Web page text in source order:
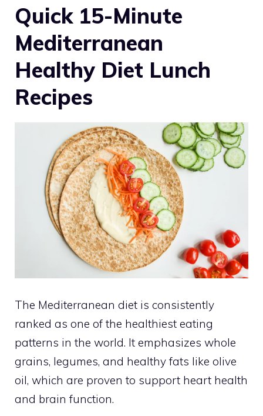
Quick 15-Minute
Mediterranean
Healthy Diet Lunch
Recipes
The Mediterranean diet is consistently
ranked as one of the healthiest eating
patterns in the world. It emphasizes whole
grains, legumes, and healthy fats like olive
oil, which are proven to support heart health
and brain function.